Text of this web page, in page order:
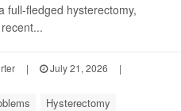
fledged hysterectomy,
| July 21, 2026
|
Hysterectomy